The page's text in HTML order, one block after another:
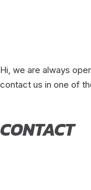
Hi, we are always
contact us in one of
CONTACT